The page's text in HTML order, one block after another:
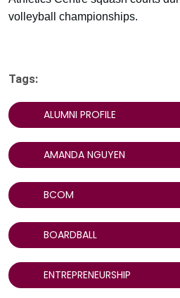
volleyball championships.
Tags:
ALUMNI PROFILE
AMANDA NGUYEN
BCOM
BOARDBALL
ENTREPRENEURSHIP